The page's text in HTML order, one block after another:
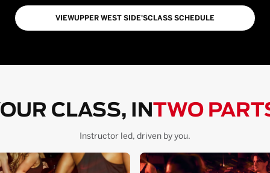
VIEWUPPER WEST SIDE'SCLASS SCHEDULE
CLASS, IN TWO
Instructor led, driven by you.